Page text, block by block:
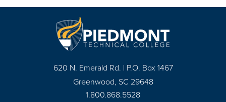
620 N. Emerald Rd. | P.O. Box 1467
Greenwood, SC 29648
1.800.868.5528